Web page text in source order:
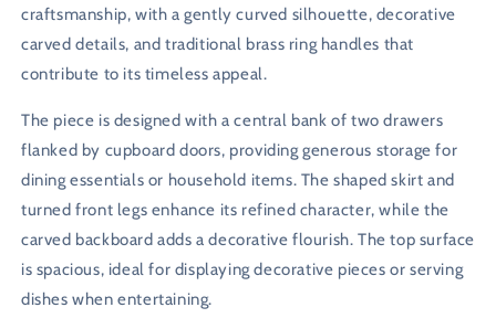
craftsmanship, with a gently curved silhouette, decorative
carved details, and traditional brass ring handles that
contribute to its timeless appeal.
The piece is designed with a central bank of two drawers
flanked by cupboard doors, providing generous storage for
dining essentials or household items. The shaped skirt and
turned front legs enhance its refined character, while the
carved backboard adds a decorative flourish. The top surface
is spacious, ideal for displaying decorative pieces or serving
dishes when entertaining.